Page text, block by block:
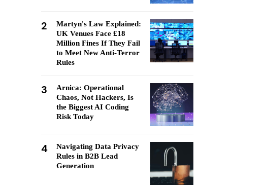
2
Martyn's Law Explained:
UK Venues Face £18
Million Fines If They Fail
to Meet New Anti-Terror
Rules
3
Arnica: Operational
Chaos, Not Hackers, Is
the Biggest AI Coding
Risk Today
4
Navigating Data Privacy
Rules in B2B Lead
Generation